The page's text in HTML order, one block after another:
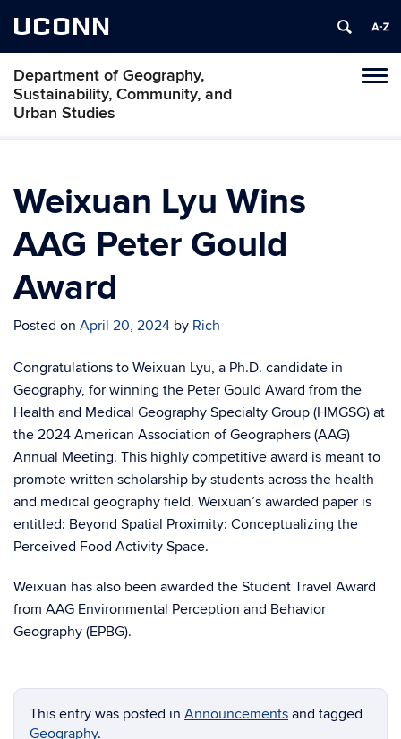
UCONN
Department of Geography,
Sustainability, Community, and
Urban Studies
Weixuan Lyu Wins
AAG Peter Gould
Award
Posted on April 20, 2024 by Rich
Congratulations to Weixuan Lyu, a Ph.D. candidate in
Geography, for winning the Peter Gould Award from the
Health and Medical Geography Specialty Group (HMGSG) at
the 2024 American Association of Geographers (AAG)
Annual Meeting. This highly competitive award is meant to
promote written scholarship by students across the health
and medical geography field. Weixuan’s awarded paper is
entitled: Beyond Spatial Proximity: Conceptualizing the
Perceived Food Activity Space.
Weixuan has also been awarded the Student Travel Award
from AAG Environmental Perception and Behavior
Geography (EPBG).
This entry was posted in Announcements and tagged
Geography.